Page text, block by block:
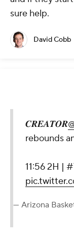
sure help.
David Cobb
𝑪𝑹𝑬𝑨𝑻𝑶𝑹
rebounds
11:56 2H |
— Arizona